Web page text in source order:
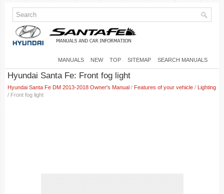
MANUALS NEW TOP SITEMAP SEARCH MANUALS
Hyundai Santa Fe: Front fog light
Hyundai Santa Fe DM 2013-2018 Owner's Manual / Features of your vehicle / Lighting
/ Front fog light